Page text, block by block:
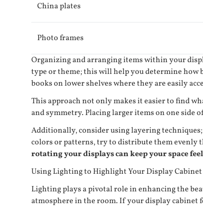
China plates
Photo frames
Organizing and arranging items within your
type or theme; this will help you determine how
books on lower shelves where they are easily
This approach not only makes it easier to find
and symmetry. Placing larger items on one side
Additionally, consider using layering
colors or patterns, try to distribute them evenly
rotating your displays can keep your space
Using Lighting to Highlight Your Display Cabinet
Lighting plays a pivotal role in enhancing the
atmosphere in the room. If your display cabinet